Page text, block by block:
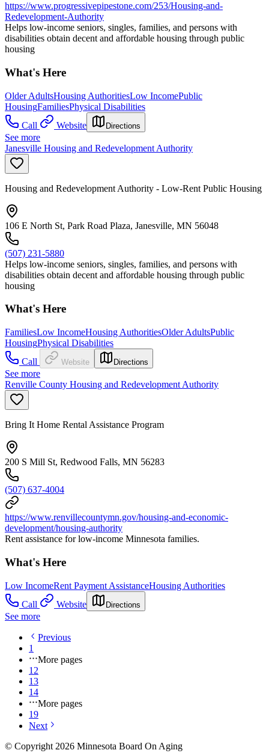
https://www.progressivepipestone.com/253/Housing-and-
Redevelopment-Authority
Helps low-income seniors, singles, families, and persons with
disabilities obtain decent and affordable housing through public
housing
What's Here
Older AdultsHousing AuthoritiesLow IncomePublic
HousingFamiliesPhysical Disabilities
Call
Website Directions
See more
Janesville Housing and Redevelopment Authority
Housing and Redevelopment Authority - Low-Rent Public Housing
106 E North St, Park Road Plaza, Janesville, MN 56048
(507) 231-5880
Helps low-income seniors, singles, families, and persons with
disabilities obtain decent and affordable housing through public
housing
What's Here
FamiliesLow IncomeHousing AuthoritiesOlder AdultsPublic
HousingPhysical Disabilities
Call
Website Directions
See more
Renville County Housing and Redevelopment Authority
Bring It Home Rental Assistance Program
200 S Mill St, Redwood Falls, MN 56283
(507) 637-4004
https://www.renvillecountymn.gov/housing-and-economic-
development/housing-authority
Rent assistance for low-income Minnesota families.
What's Here
Low IncomeRent Payment AssistanceHousing Authorities
Call
Website Directions
See more
Previous
1
More pages
12
13
14
More pages
19
Next
© Copyright 2026 Minnesota Board On Aging